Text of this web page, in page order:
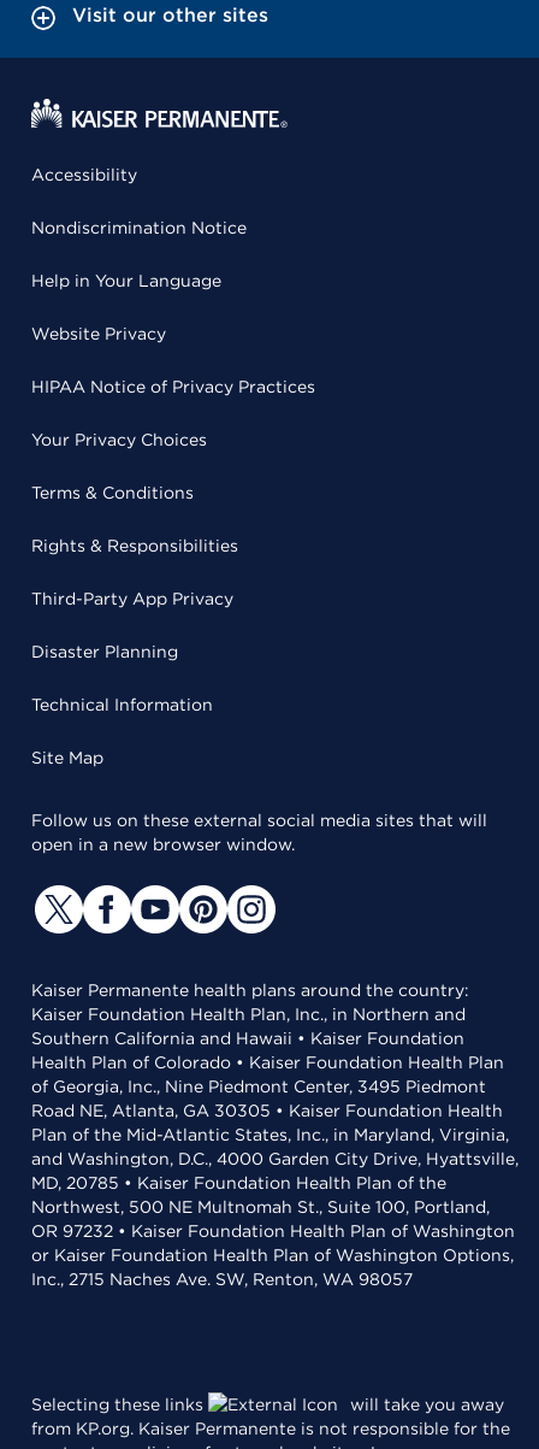
Visit our other sites
Accessibility
Nondiscrimination Notice
Help in Your Language
Website Privacy
HIPAA Notice of Privacy Practices
Your Privacy Choices
Terms & Conditions
Rights & Responsibilities
Third-Party App Privacy
Disaster Planning
Technical Information
Site Map
Follow us on these external social media sites that will
open in a new browser window.
Kaiser Permanente health plans around the country:
Kaiser Foundation Health Plan, Inc., in Northern and
Southern California and Hawaii • Kaiser Foundation
Health Plan of Colorado • Kaiser Foundation Health Plan
of Georgia, Inc., Nine Piedmont Center, 3495 Piedmont
Road NE, Atlanta, GA 30305 • Kaiser Foundation Health
Plan of the Mid-Atlantic States, Inc., in Maryland, Virginia,
and Washington, D.C., 4000 Garden City Drive, Hyattsville,
MD, 20785 • Kaiser Foundation Health Plan of the
Northwest, 500 NE Multnomah St., Suite 100, Portland,
OR 97232 • Kaiser Foundation Health Plan of Washington
or Kaiser Foundation Health Plan of Washington Options,
Inc., 2715 Naches Ave. SW, Renton, WA 98057
Selecting these links
will take you away
from KP.org. Kaiser Permanente is not responsible for the